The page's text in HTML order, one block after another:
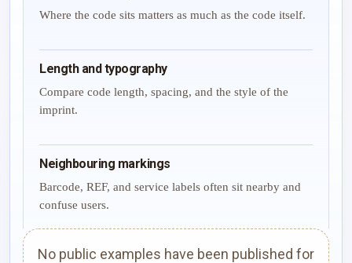
Where the code sits matters as much as the code itself.
Length and typography
Compare code length, spacing, and the style of the
imprint.
Neighbouring markings
Barcode, REF, and service labels often sit nearby and
confuse users.
No public examples have been published for